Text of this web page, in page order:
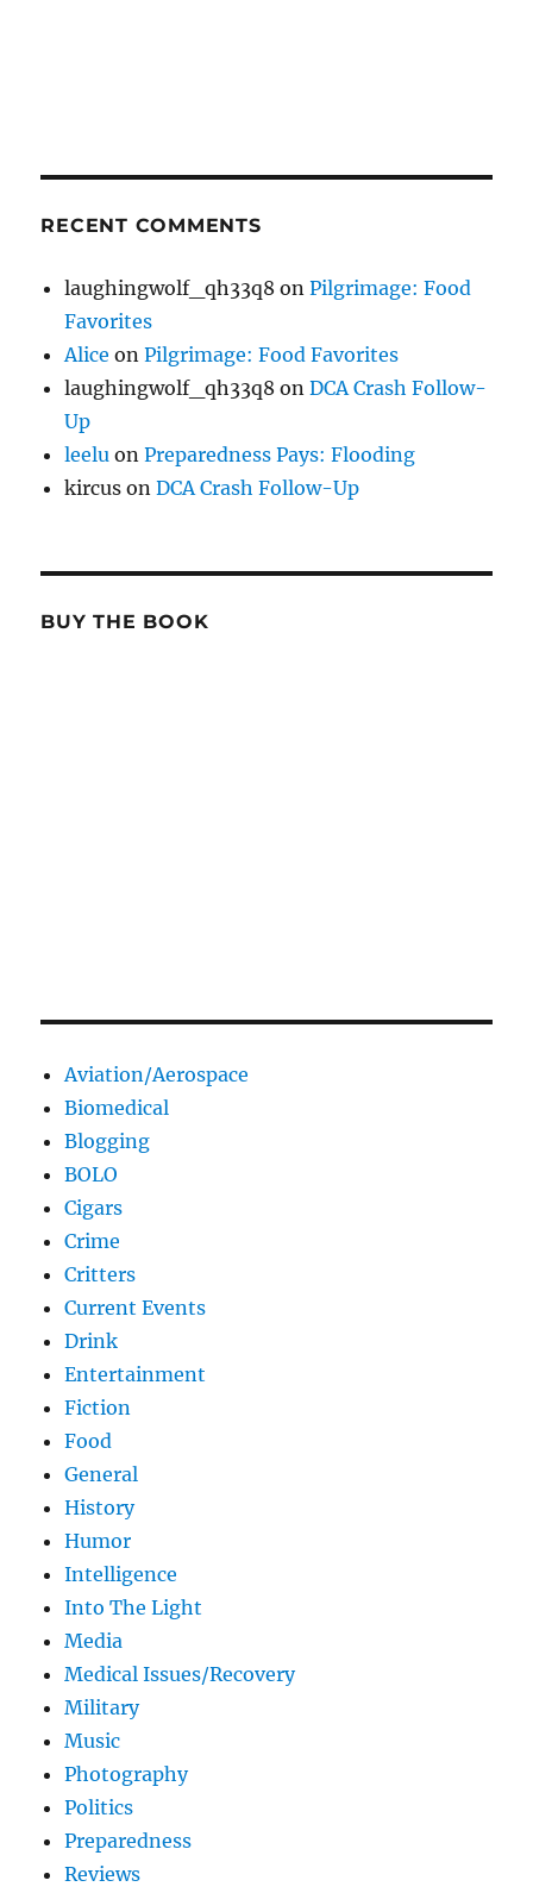
RECENT COMMENTS
laughingwolf_qh33q8 onPilgrimage: Food
Favorites
Alice onPilgrimage: Food Favorites
laughingwolf_qh33q8 onDCA Crash Follow-
Up
leelu onPreparedness Pays: Flooding
kircus onDCA Crash Follow-Up
BUY THE BOOK
Aviation/Aerospace
Biomedical
Blogging
BOLO
Cigars
Crime
Critters
Current Events
Drink
Entertainment
Fiction
Food
General
History
Humor
Intelligence
Into The Light
Media
Medical Issues/Recovery
Military
Music
Photography
Politics
Preparedness
Reviews